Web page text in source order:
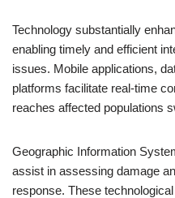
Technology substantially
enabling timely and efficient
issues. Mobile applications,
platforms facilitate real-time
reaches affected populations
Geographic Information
assist in assessing damage
response. These